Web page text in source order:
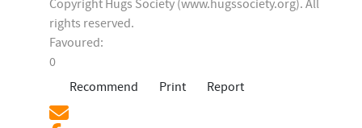
Copyright Hugs Society (www.hugssociety.org). All
rights reserved.
Favoured:
0
Recommend
Print Report